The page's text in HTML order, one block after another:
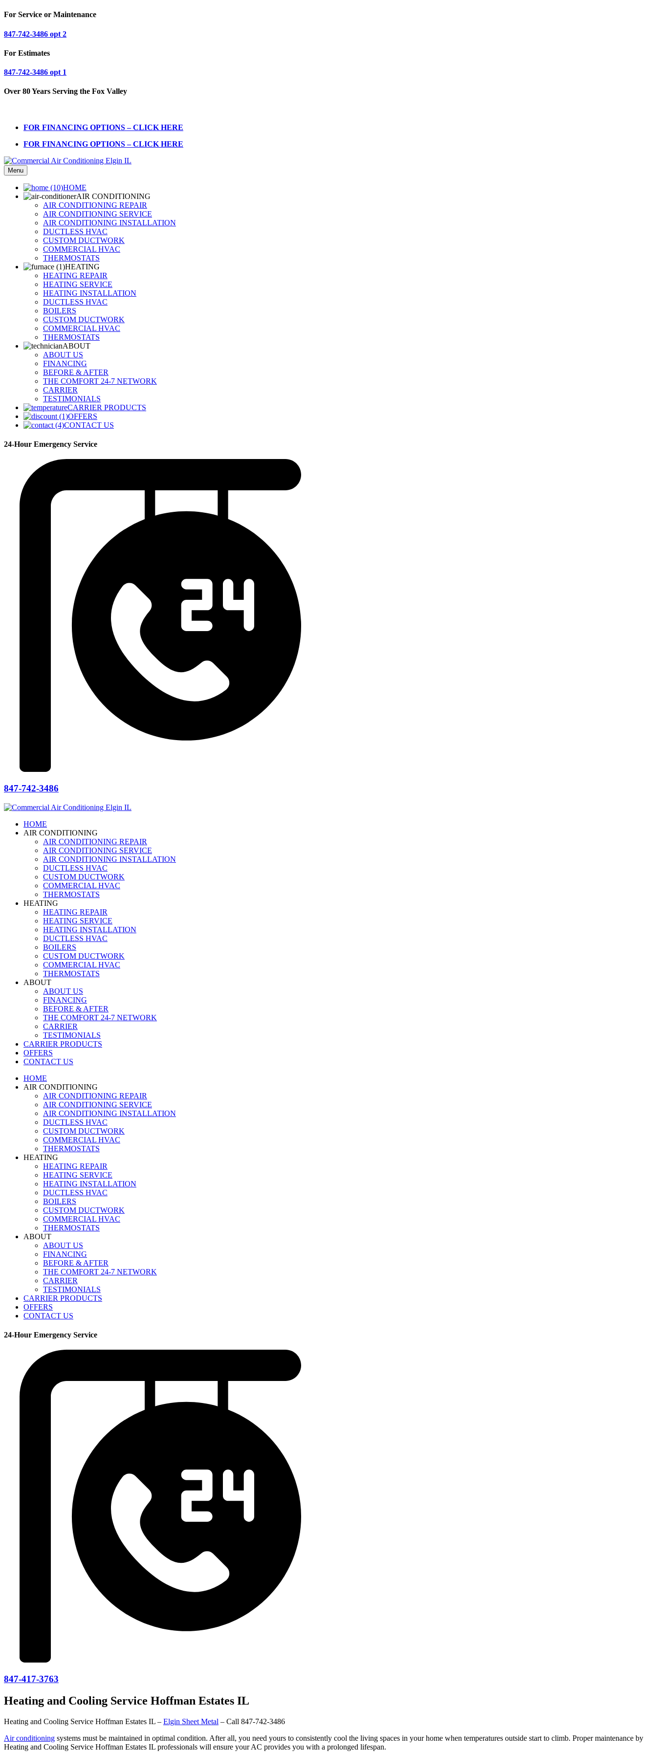
For Service or Maintenance
847-742-3486 opt 2
For Estimates
847-742-3486 opt 1
Over 80 Years Serving the Fox Valley
FOR FINANCING OPTIONS – CLICK HERE
FOR FINANCING OPTIONS – CLICK HERE
Menu
HOME
AIR CONDITIONING
AIR CONDITIONING REPAIR
AIR CONDITIONING SERVICE
AIR CONDITIONING INSTALLATION
DUCTLESS HVAC
CUSTOM DUCTWORK
COMMERCIAL HVAC
THERMOSTATS
HEATING
HEATING REPAIR
HEATING SERVICE
HEATING INSTALLATION
DUCTLESS HVAC
BOILERS
CUSTOM DUCTWORK
COMMERCIAL HVAC
THERMOSTATS
ABOUT
ABOUT US
FINANCING
BEFORE & AFTER
THE COMFORT 24-7 NETWORK
CARRIER
TESTIMONIALS
CARRIER PRODUCTS
OFFERS
CONTACT US
24-Hour Emergency Service
847-742-3486
HOME
AIR CONDITIONING
AIR CONDITIONING REPAIR
AIR CONDITIONING SERVICE
AIR CONDITIONING INSTALLATION
DUCTLESS HVAC
CUSTOM DUCTWORK
COMMERCIAL HVAC
THERMOSTATS
HEATING
HEATING REPAIR
HEATING SERVICE
HEATING INSTALLATION
DUCTLESS HVAC
BOILERS
CUSTOM DUCTWORK
COMMERCIAL HVAC
THERMOSTATS
ABOUT
ABOUT US
FINANCING
BEFORE & AFTER
THE COMFORT 24-7 NETWORK
CARRIER
TESTIMONIALS
CARRIER PRODUCTS
OFFERS
CONTACT US
HOME
AIR CONDITIONING
AIR CONDITIONING REPAIR
AIR CONDITIONING SERVICE
AIR CONDITIONING INSTALLATION
DUCTLESS HVAC
CUSTOM DUCTWORK
COMMERCIAL HVAC
THERMOSTATS
HEATING
HEATING REPAIR
HEATING SERVICE
HEATING INSTALLATION
DUCTLESS HVAC
BOILERS
CUSTOM DUCTWORK
COMMERCIAL HVAC
THERMOSTATS
ABOUT
ABOUT US
FINANCING
BEFORE & AFTER
THE COMFORT 24-7 NETWORK
CARRIER
TESTIMONIALS
CARRIER PRODUCTS
OFFERS
CONTACT US
24-Hour Emergency Service
847-417-3763
Heating and Cooling Service Hoffman Estates IL
Heating and Cooling Service Hoffman Estates IL – Elgin Sheet Metal – Call 847-742-3486
Air conditioning systems must be maintained in optimal condition. After all, you need yours to consistently cool the living spaces in your home when temperatures outside start to climb. Proper maintenance by
Heating and Cooling Service Hoffman Estates IL professionals will ensure your AC provides you with a prolonged lifespan.